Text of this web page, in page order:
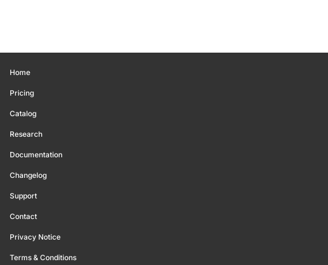
Home
Pricing
Catalog
Research
Documentation
Changelog
Support
Contact
Privacy Notice
Terms & Conditions